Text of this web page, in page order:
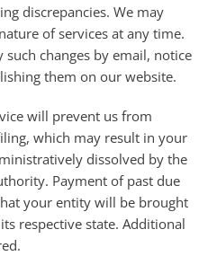
discrepancies. We may
of services at any time.
changes by email, notice
them on our website.
will prevent us from
which may result in your
dissolved by the
Payment of past due
your entity will be brought
respective state. Additional